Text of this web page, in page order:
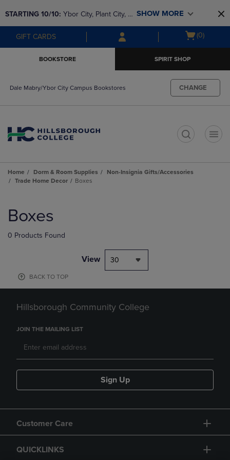
to
main
content
to
main
navigation
menu
STARTING 10/10: Ybor City, Plant City, &
SouthShore bookstores are closing and
moving to Brandon & Dale Mabry for a
SHOW MORE
GIFT CARDS
Open
(0)
BOOKSTORE SPIRIT SHOP
Dale Mabry/Ybor City Campus Bookstores CHANGE
Home Dorm & Room Supplies
Non-Insignia Gifts/Accessories
Trade Home Decor
Boxes
products
Boxes
0 Products Found
View 30
BACK TO TOP
Hillsborough Community College
JOIN THE MAILING LIST
Sign Up
Customer Care
QUICKLINKS